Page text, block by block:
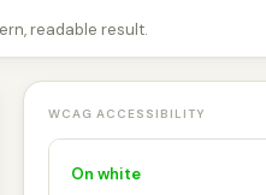
readable result.
WCAG ACCESSIBILITY
On white